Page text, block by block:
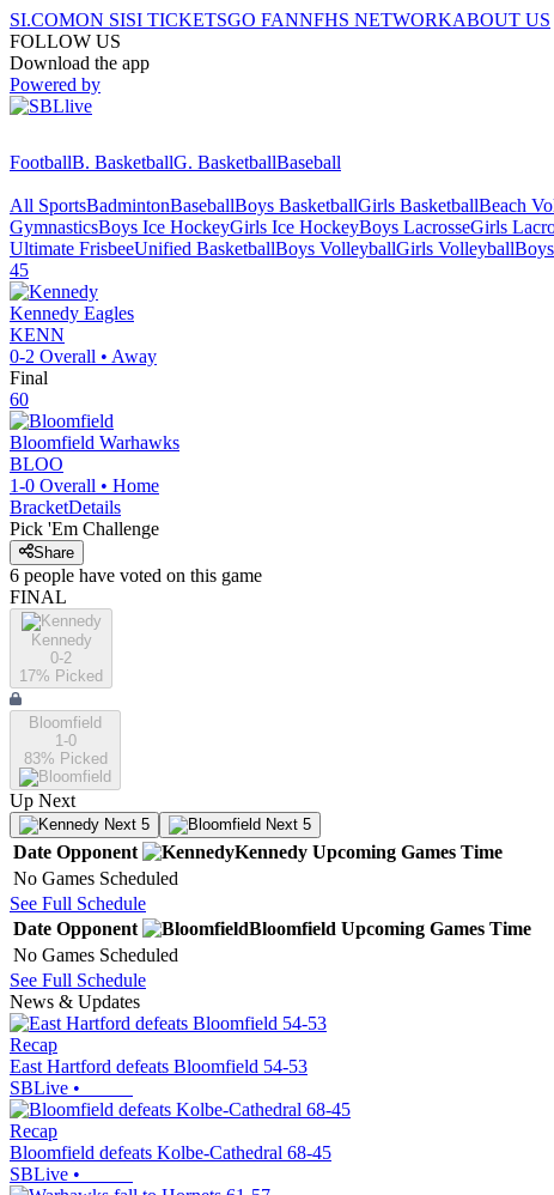
SI.COMON SISI TICKETSGO FANNFHS NETWORKABOUT US
FOLLOW US
Download the app
Powered by
FootballB. BasketballG. BasketballBaseball
All SportsBadmintonBaseballBoys BasketballGirls BasketballBeach
GymnasticsBoys Ice HockeyGirls Ice HockeyBoys LacrosseGirls
Ultimate FrisbeeUnified BasketballBoys VolleyballGirls Volleyball
45
Kennedy Eagles
KENN
0-2 Overall • Away
Final
60
Bloomfield Warhawks
BLOO
1-0 Overall • Home
BracketDetails
Pick 'Em Challenge
Share
6 people have voted on this game
FINAL
Kennedy
0-2
17% Picked
Bloomfield
1-0
83% Picked
Up Next
Next 5 Next 5
Date Opponent Kennedy Upcoming Games Time
No Games Scheduled
See Full Schedule
Date Opponent Bloomfield Upcoming Games Time
No Games Scheduled
See Full Schedule
News & Updates
Recap
East Hartford defeats Bloomfield 54-53
SBLive •
Recap
Bloomfield defeats Kolbe-Cathedral 68-45
SBLive •